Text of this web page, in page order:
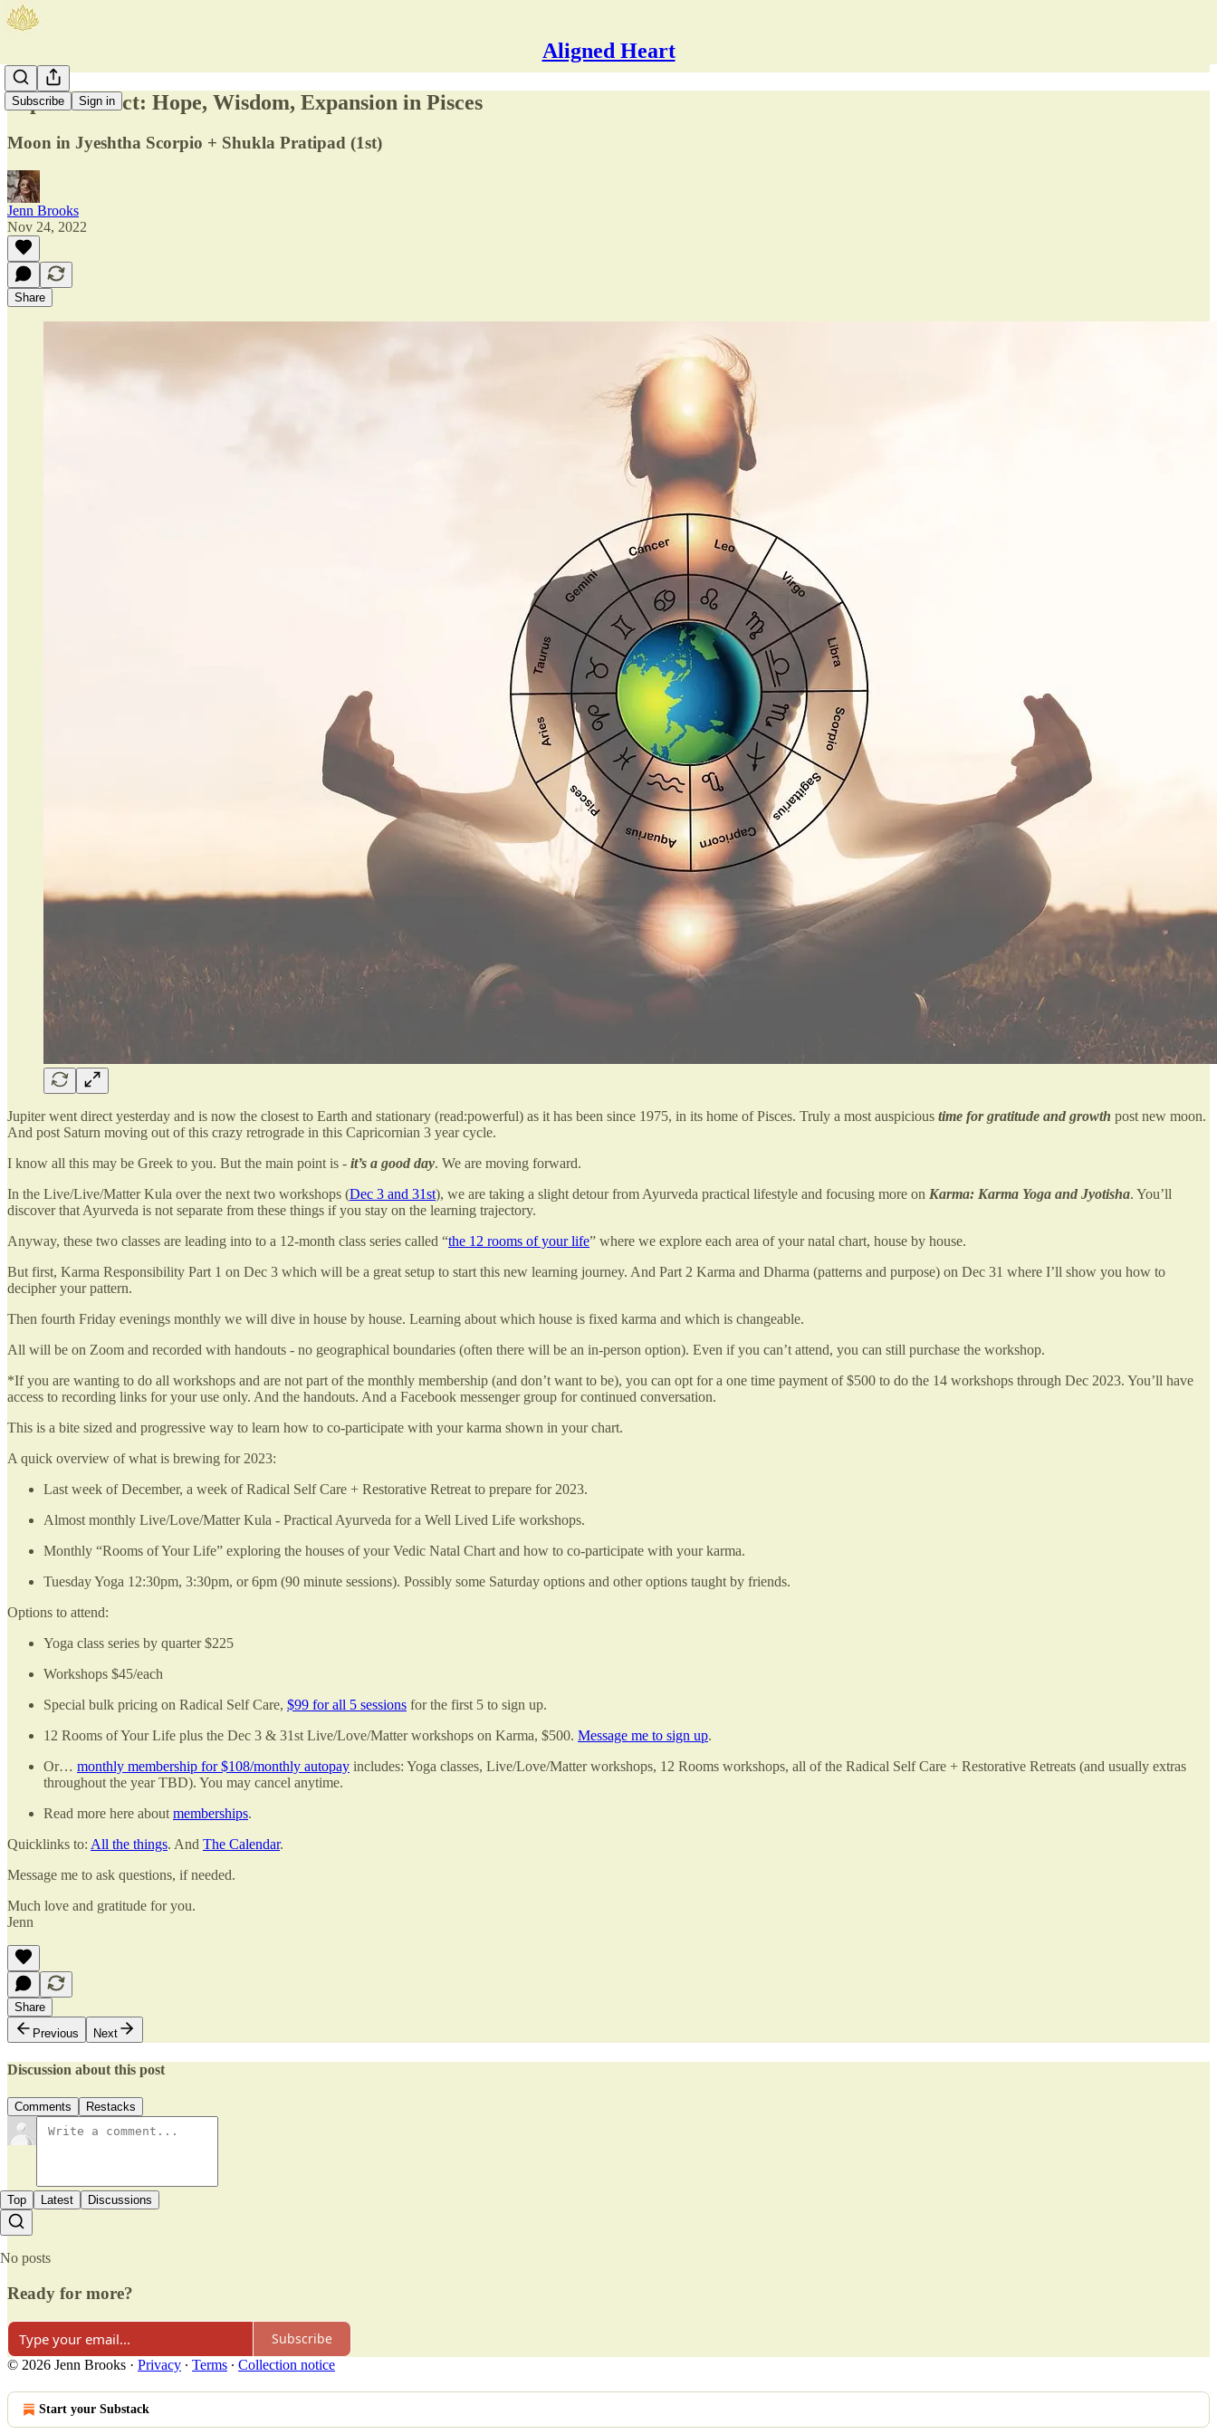
Aligned Heart
Subscribe Sign in
Jupiter Direct: Hope, Wisdom, Expansion in Pisces
Moon in Jyeshtha Scorpio + Shukla Pratipad (1st)
Jenn Brooks
Nov 24, 2022
Share
Jupiter went direct yesterday and is now the closest to Earth and stationary (read:powerful) as it has been since 1975, in its home of Pisces. Truly a most auspicious time for gratitude and growth post new moon.
And post Saturn moving out of this crazy retrograde in this Capricornian 3 year cycle.
I know all this may be Greek to you. But the main point is - it’s a good day. We are moving forward.
In the Live/Live/Matter Kula over the next two workshops (Dec 3 and 31st), we are taking a slight detour from Ayurveda practical lifestyle and focusing more on Karma: Karma Yoga and Jyotisha. You’ll
discover that Ayurveda is not separate from these things if you stay on the learning trajectory.
Anyway, these two classes are leading into to a 12-month class series called “the 12 rooms of your life” where we explore each area of your natal chart, house by house.
But first, Karma Responsibility Part 1 on Dec 3 which will be a great setup to start this new learning journey. And Part 2 Karma and Dharma (patterns and purpose) on Dec 31 where I’ll show you how to
decipher your pattern.
Then fourth Friday evenings monthly we will dive in house by house. Learning about which house is fixed karma and which is changeable.
All will be on Zoom and recorded with handouts - no geographical boundaries (often there will be an in-person option). Even if you can’t attend, you can still purchase the workshop.
*If you are wanting to do all workshops and are not part of the monthly membership (and don’t want to be), you can opt for a one time payment of $500 to do the 14 workshops through Dec 2023. You’ll have
access to recording links for your use only. And the handouts. And a Facebook messenger group for continued conversation.
This is a bite sized and progressive way to learn how to co-participate with your karma shown in your chart.
A quick overview of what is brewing for 2023:
Last week of December, a week of Radical Self Care + Restorative Retreat to prepare for 2023.
Almost monthly Live/Love/Matter Kula - Practical Ayurveda for a Well Lived Life workshops.
Monthly “Rooms of Your Life” exploring the houses of your Vedic Natal Chart and how to co-participate with your karma.
Tuesday Yoga 12:30pm, 3:30pm, or 6pm (90 minute sessions). Possibly some Saturday options and other options taught by friends.
Options to attend:
Yoga class series by quarter $225
Workshops $45/each
Special bulk pricing on Radical Self Care, $99 for all 5 sessions for the first 5 to sign up.
12 Rooms of Your Life plus the Dec 3 & 31st Live/Love/Matter workshops on Karma, $500. Message me to sign up.
Or… monthly membership for $108/monthly autopay includes: Yoga classes, Live/Love/Matter workshops, 12 Rooms workshops, all of the Radical Self Care + Restorative Retreats (and usually extras
throughout the year TBD). You may cancel anytime.
Read more here about memberships.
Quicklinks to: All the things. And The Calendar.
Message me to ask questions, if needed.
Much love and gratitude for you.
Jenn
Share
Previous
Next
Discussion about this post
Comments Restacks
Top Latest Discussions
No posts
Ready for more?
Subscribe
© 2026 Jenn Brooks · Privacy ∙ Terms ∙ Collection notice
Start your Substack